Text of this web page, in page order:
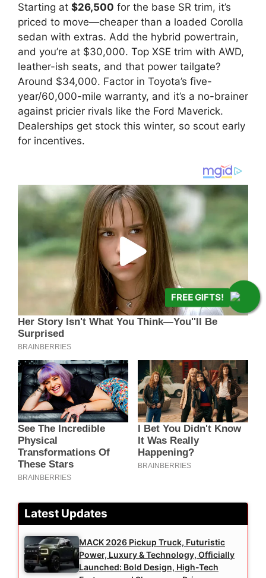
FREE GIFTS!
Starting at $26,500 for the base SR trim, it’s
priced to move—cheaper than a loaded Corolla
sedan with extras. Add the hybrid powertrain,
and you’re at $30,000. Top XSE trim with AWD,
leather-ish seats, and that power tailgate?
Around $34,000. Factor in Toyota’s five-
year/60,000-mile warranty, and it’s a no-brainer
against pricier rivals like the Ford Maverick.
Dealerships get stock this winter, so scout early
for incentives.
Latest Updates
MACK 2026 Pickup Truck, Futuristic
Power, Luxury & Technology, Officially
Launched: Bold Design, High-Tech